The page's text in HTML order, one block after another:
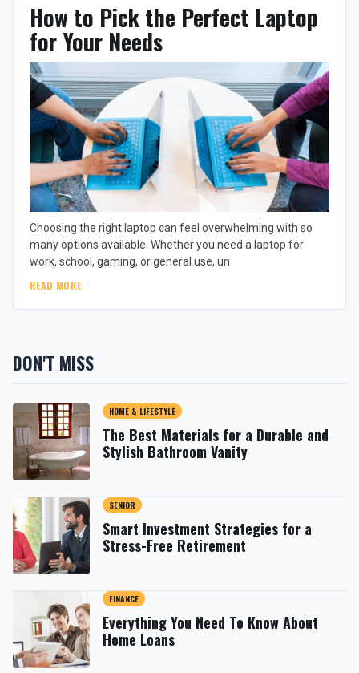
How to Pick the Perfect Laptop
for Your Needs
Choosing the right laptop can feel overwhelming with so
many options available. Whether you need a laptop for
work, school, gaming, or general use, un
READ MORE
DON'T MISS
HOME & LIFESTYLE
The Best Materials for a Durable and
Stylish Bathroom Vanity
SENIOR
Smart Investment Strategies for a
Stress-Free Retirement
FINANCE
Everything You Need To Know About
Home Loans